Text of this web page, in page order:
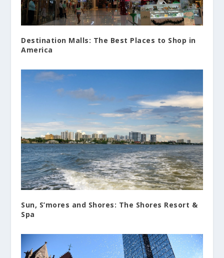
Destination Malls: The Best Places to Shop in
America
Sun, S’mores and Shores: The Shores Resort &
Spa